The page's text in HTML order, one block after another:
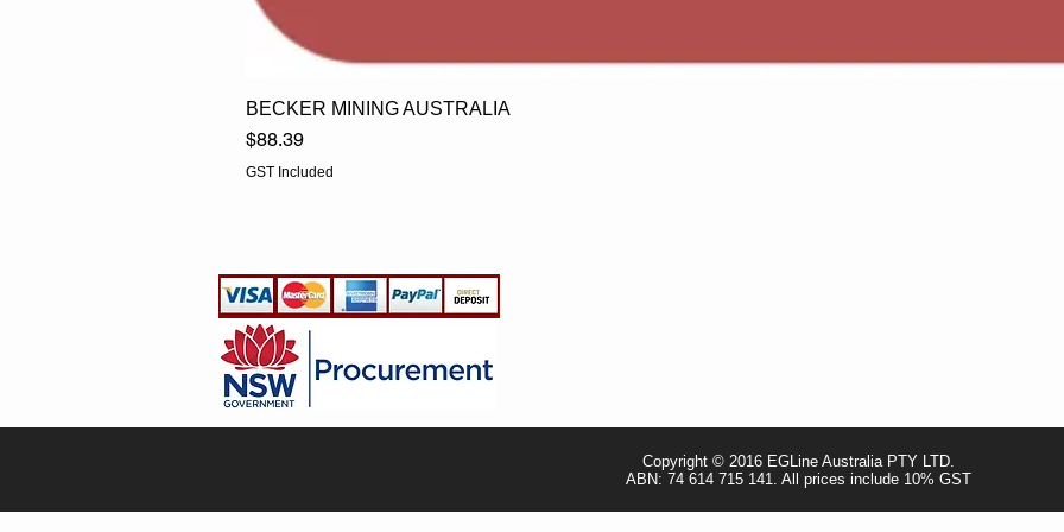
BECKER MINING AUSTRALIA
Price
$88.39
GST Included
Copyright © 2016 EGLine Australia PTY LTD.
ABN: 74 614 715 141. All prices include 10% GST